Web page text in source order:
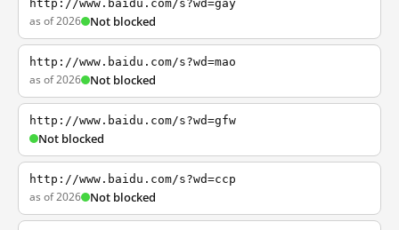
http://www.baidu.com/s?wd=gay
as of 2026 Not blocked
http://www.baidu.com/s?wd=mao
as of 2026 Not blocked
http://www.baidu.com/s?wd=gfw
Not blocked
http://www.baidu.com/s?wd=ccp
as of 2026 Not blocked